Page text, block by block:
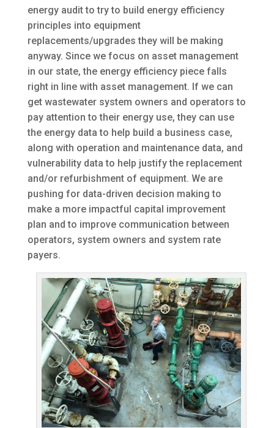
energy audit to try to build energy efficiency
principles into equipment
replacements/upgrades they will be making
anyway. Since we focus on asset management
in our state, the energy efficiency piece falls
right in line with asset management. If we can
get wastewater system owners and operators to
pay attention to their energy use, they can use
the energy data to help build a business case,
along with operation and maintenance data, and
vulnerability data to help justify the replacement
and/or refurbishment of equipment. We are
pushing for data-driven decision making to
make a more impactful capital improvement
plan and to improve communication between
operators, system owners and system rate
payers.